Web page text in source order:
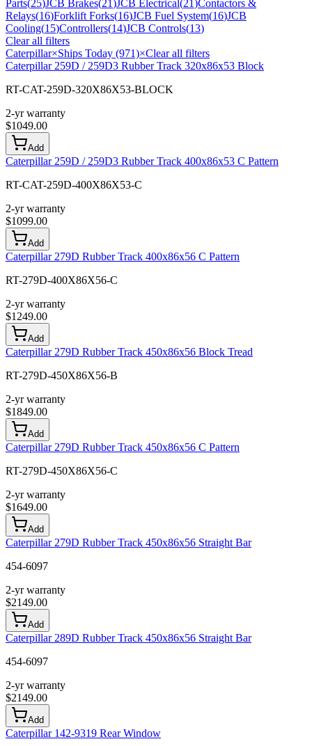
Parts(25)JCB Brakes(21)JCB Electrical(21)Contactors &
Relays(16)Forklift Forks(16)JCB Fuel System(16)JCB
Cooling(15)Controllers(14)JCB Controls(13)
Clear all filters
Caterpillar×Ships Today (971)×Clear all filters
Caterpillar 259D / 259D3 Rubber Track 320x86x53 Block
RT-CAT-259D-320X86X53-BLOCK
2-yr warranty
$1049.00
Add
Caterpillar 259D / 259D3 Rubber Track 400x86x53 C Pattern
RT-CAT-259D-400X86X53-C
2-yr warranty
$1099.00
Add
Caterpillar 279D Rubber Track 400x86x56 C Pattern
RT-279D-400X86X56-C
2-yr warranty
$1249.00
Add
Caterpillar 279D Rubber Track 450x86x56 Block Tread
RT-279D-450X86X56-B
2-yr warranty
$1849.00
Add
Caterpillar 279D Rubber Track 450x86x56 C Pattern
RT-279D-450X86X56-C
2-yr warranty
$1649.00
Add
Caterpillar 279D Rubber Track 450x86x56 Straight Bar
454-6097
2-yr warranty
$2149.00
Add
Caterpillar 289D Rubber Track 450x86x56 Straight Bar
454-6097
2-yr warranty
$2149.00
Add
Caterpillar 142-9319 Rear Window